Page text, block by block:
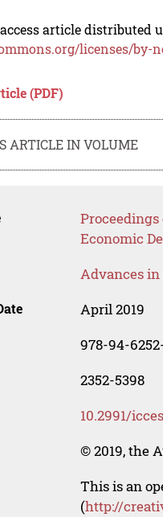
article distributed
licenses/by-
(PDF)
ARTICLE IN VOLUME
Economic
Advances in
April 2019
978-94-
2352-5398
10.2991/
© 2019, the
This is an
(http://